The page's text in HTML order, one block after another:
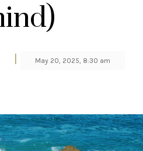
May 20, 2025, 8:30 am